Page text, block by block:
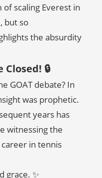
scaling Everest in
but so
the absurdity
🔒
GOAT debate? In
was prophetic.
years has
witnessing the
in tennis
grace. ✨